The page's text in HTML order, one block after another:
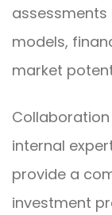
assessments
models,
market
internal
provide a
investment